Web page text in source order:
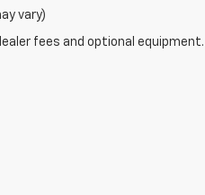
vary)
fees and optional